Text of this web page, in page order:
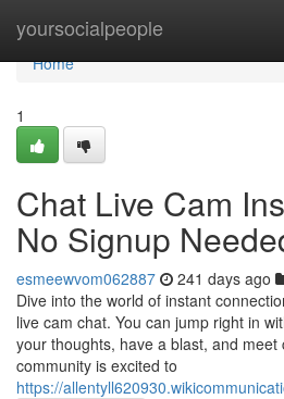
yoursocialpeople
Home
Home
1
Chat Live Cam
No Signup
esmeewvom062887 241 days ago
Dive into the world of instant
live cam chat. You can jump right in
your thoughts, have a blast, and
community is excited to
https://